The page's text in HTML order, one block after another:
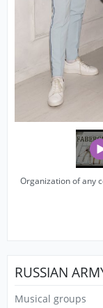
Organization of any
RUSSIAN
Musical groups